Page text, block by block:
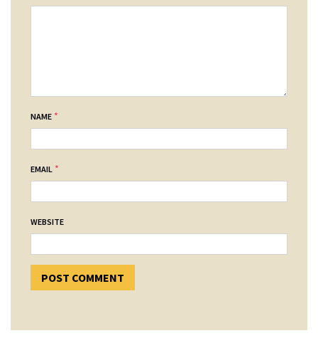
NAME *
EMAIL *
WEBSITE